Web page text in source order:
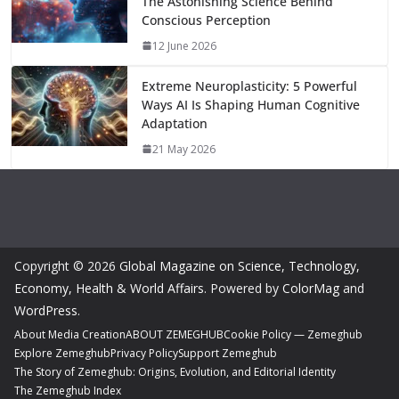
Conscious Perception
12 June 2026
Extreme Neuroplasticity: 5 Powerful
Ways AI Is Shaping Human Cognitive
Adaptation
21 May 2026
Copyright © 2026 Global Magazine on Science, Technology,
Economy, Health & World Affairs. Powered by ColorMag and
WordPress.
About Media CreationABOUT ZEMEGHUBCookie Policy — Zemeghub
Explore ZemeghubPrivacy PolicySupport Zemeghub
The Story of Zemeghub: Origins, Evolution, and Editorial Identity
The Zemeghub Index